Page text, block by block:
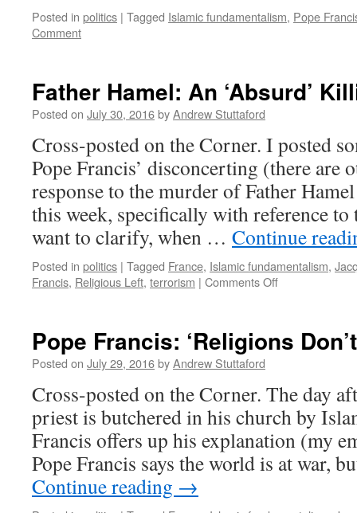
Posted in politics | Tagged Islamic fundamentalism, Pope
Comment
Father Hamel: An ‘Absurd’
Posted on July 30, 2016byAndrew Stuttaford
Cross-posted on the Corner. I posted
Pope Francis’ disconcerting (there are
response to the murder of Father
this week, specifically with reference
want to clarify, when … Continue
Posted in politics | Tagged France, Islamic fundamentalism,
Francis, Religious Left, terrorism | Comments Offon
‘Absurd’
Pope Francis: ‘Religions
Posted on July 29, 2016byAndrew Stuttaford
Cross-posted on the Corner. The day
priest is butchered in his church by
Francis offers up his explanation (my
Pope Francis says the world is at war,
Continue reading →